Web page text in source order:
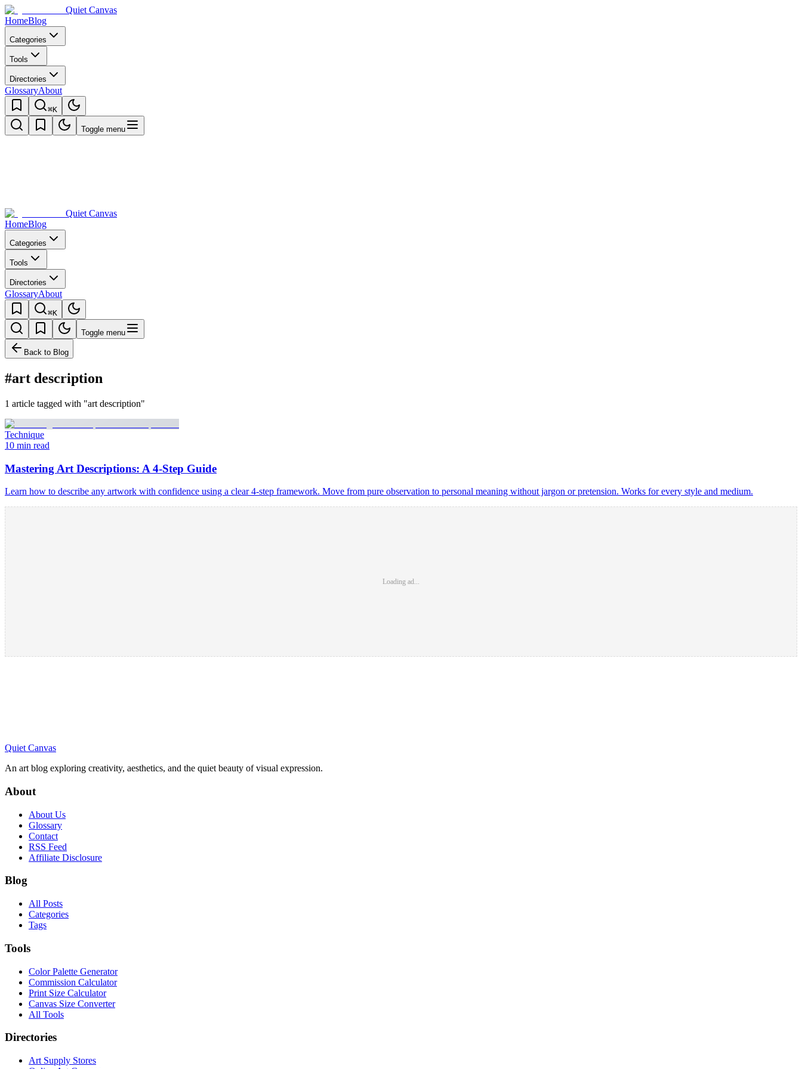
Quiet Canvas
HomeBlog
Categories
Tools
Directories
GlossaryAbout
⌘K
Toggle menu
Quiet Canvas
HomeBlog
Categories
Tools
Directories
GlossaryAbout
⌘K
Toggle menu
Back to Blog
#art description
1 article tagged with "art description"
Technique
10 min read
Mastering Art Descriptions: A 4-Step Guide
Learn how to describe any artwork with confidence using a clear 4-step framework. Move from pure observation to personal meaning without jargon or pretension. Works for every style and medium.
Loading ad...
Quiet Canvas
An art blog exploring creativity, aesthetics, and the quiet beauty of visual expression.
About
About Us
Glossary
Contact
RSS Feed
Affiliate Disclosure
Blog
All Posts
Categories
Tags
Tools
Color Palette Generator
Commission Calculator
Print Size Calculator
Canvas Size Converter
All Tools
Directories
Art Supply Stores